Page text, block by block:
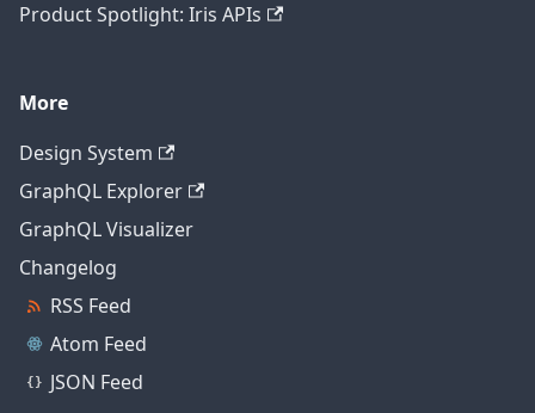
Product Spotlight: Iris APIs
More
Design System
GraphQL Explorer
GraphQL Visualizer
Changelog
RSS Feed
Atom Feed
JSON Feed